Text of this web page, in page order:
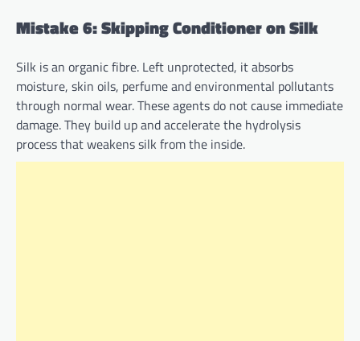
Mistake 6: Skipping Conditioner on Silk
Silk is an organic fibre. Left unprotected, it absorbs
moisture, skin oils, perfume and environmental pollutants
through normal wear. These agents do not cause immediate
damage. They build up and accelerate the hydrolysis
process that weakens silk from the inside.